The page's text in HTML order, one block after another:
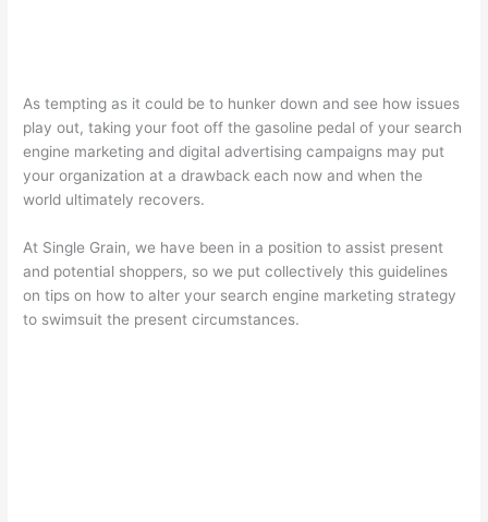
As tempting as it could be to hunker down and see how issues
play out, taking your foot off the gasoline pedal of your search
engine marketing and digital advertising campaigns may put
your organization at a drawback each now and when the
world ultimately recovers.
At Single Grain, we have been in a position to assist present
and potential shoppers, so we put collectively this guidelines
ontips on how to alter your search engine marketing strategy
to swimsuit the present circumstances.